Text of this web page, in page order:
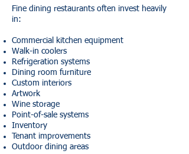
Fine dining restaurants often invest heavily
in:
Commercial kitchen equipment
Walk-in coolers
Refrigeration systems
Dining room furniture
Custom interiors
Artwork
Wine storage
Point-of-sale systems
Inventory
Tenant improvements
Outdoor dining areas